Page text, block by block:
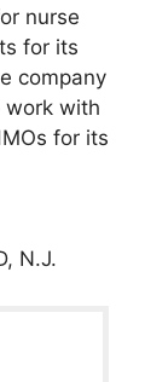
nurse
for its
company
work with
for its
N.J.